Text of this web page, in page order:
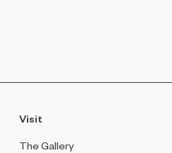
Visit
The Gallery